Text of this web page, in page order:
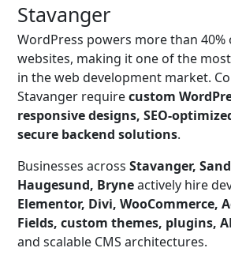
Stavanger
WordPress powers more than 40%
websites, making it one of the
in the web development market.
Stavanger requirecustom
responsive designs, SEO-
secure backend solutions.
Businesses across Stavanger,
Haugesund, Bryneactively hire
Elementor, Divi, WooCommerce,
Fields, custom themes, plugins,
and scalable CMS architectures.